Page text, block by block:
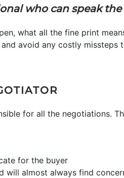
who can speak
what all the fine print
avoid any costly
for all the negotiations.
for the buyer
will almost always find